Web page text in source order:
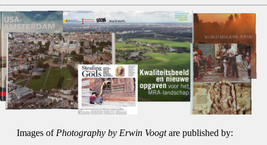
Images of Photography by Erwin Voogtare published by: